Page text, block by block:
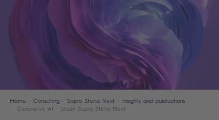
Home Consulting - Sopra Steria Next
Insights and publications
Generative AI - Study Sopra Steria Next